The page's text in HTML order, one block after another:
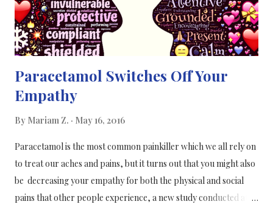
weight distribution. Also like its predecessor -- a...
Paracetamol Switches Off Your
Empathy
By Mariam Z. May 16, 2016
Paracetamol is the most common painkiller which we all rely on
to treat our aches and pains, but it turns out that you might also
be decreasing your empathy for both the physical and social
pains that other people experience, a new study conducted at